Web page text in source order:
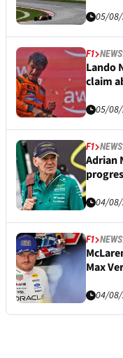
05/
F1 NEWS
Lando
claim
05/
F1 NEWS
Adrian
04/
F1 NEWS
Max
04/